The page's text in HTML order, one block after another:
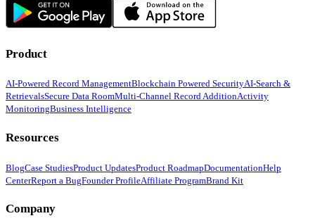
Product
AI-Powered Record ManagementBlockchain Powered SecurityAI-Search &
RetrievalsSecure Data RoomMulti-Channel Record AdditionActivity
MonitoringBusiness Intelligence
Resources
BlogCase StudiesProduct UpdatesProduct RoadmapDocumentationHelp
CenterReport a BugFounder ProfileAffiliate ProgramBrand Kit
Company